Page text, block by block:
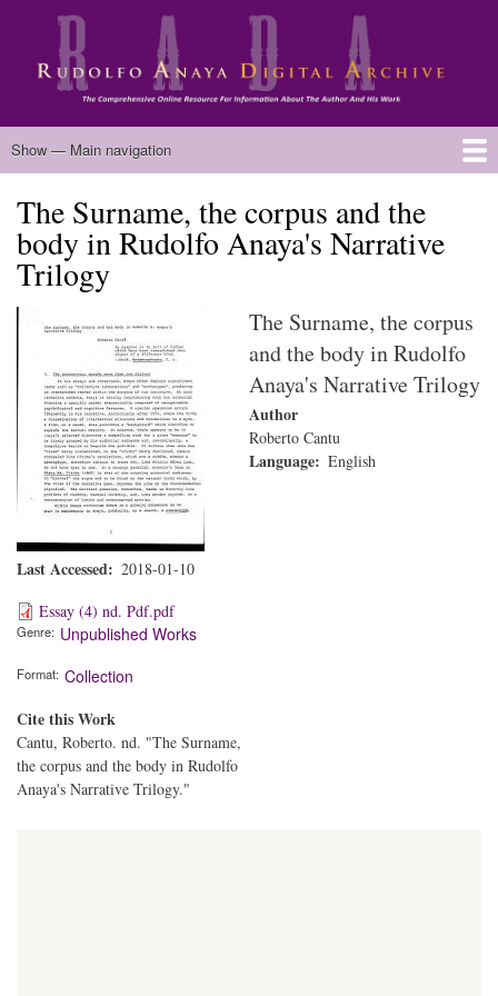
Skip
main
content
Main
Show — Main navigation
Home
Biography
Chicano Literature
Manuscripts
Published Works
Anaya Resources
Oral Histories
Text Analysis
About
The Surname, the corpus and the
body in Rudolfo Anaya's Narrative
Trilogy
Last Accessed
2018-01-10
Essay (4) nd. Pdf.pdf
Genre Unpublished Works
Format Collection
Cite this Work
Cantu, Roberto. nd. "The Surname,
the corpus and the body in Rudolfo
Anaya's Narrative Trilogy."
The Surname, the corpus
and the body in Rudolfo
Anaya's Narrative Trilogy
Author
Roberto Cantu
Language English